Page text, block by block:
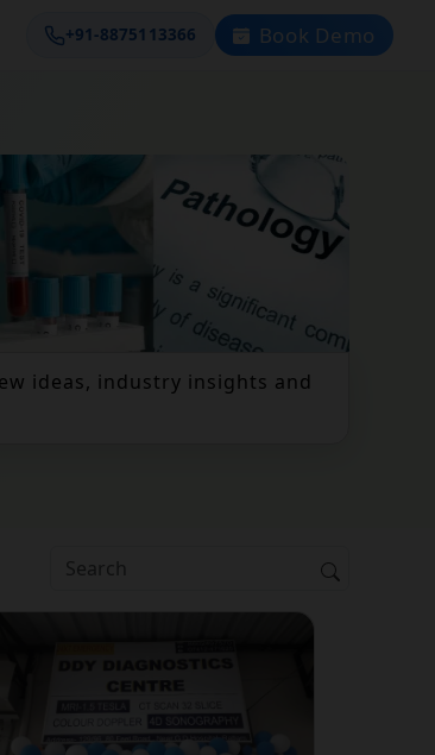
+91-8875113366 Book Demo
ideas, industry insights and